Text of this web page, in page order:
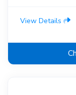
View Details